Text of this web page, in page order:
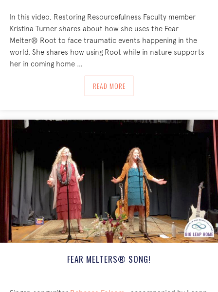
In this video, Restoring Resourcefulness Faculty member
Kristina Turner shares about how she uses the Fear
Melter® Root to face traumatic events happening in the
world. She shares how using Root while in nature supports
her in coming home …
READ MOREABOUT USING ROOT TO FACE
FEAR MELTERS® SONG!